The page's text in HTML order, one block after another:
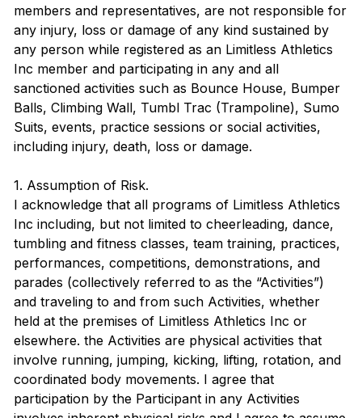
members and representatives, are not responsible for
any injury, loss or damage of any kind sustained by
any person while registered as an Limitless Athletics
Inc member and participating in any and all
sanctioned activities such as Bounce House, Bumper
Balls, Climbing Wall, Tumbl Trac (Trampoline), Sumo
Suits, events, practice sessions or social activities,
including injury, death, loss or damage.
1. Assumption of Risk.
I acknowledge that all programs of Limitless Athletics
Inc including, but not limited to cheerleading, dance,
tumbling and fitness classes, team training, practices,
performances, competitions, demonstrations, and
parades (collectively referred to as the “Activities”)
and traveling to and from such Activities, whether
held at the premises of Limitless Athletics Inc or
elsewhere. the Activities are physical activities that
involve running, jumping, kicking, lifting, rotation, and
coordinated body movements. I agree that
participation by the Participant in any Activities